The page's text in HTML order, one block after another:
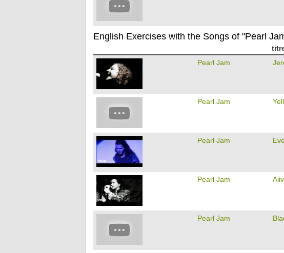
English Exercises with the Songs of "Pearl
Pearl Jam
Pearl Jam
Pearl Jam
Pearl Jam
Pearl Jam